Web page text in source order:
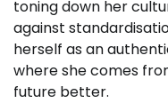
toning down her
against
herself as an
where she comes
future better.